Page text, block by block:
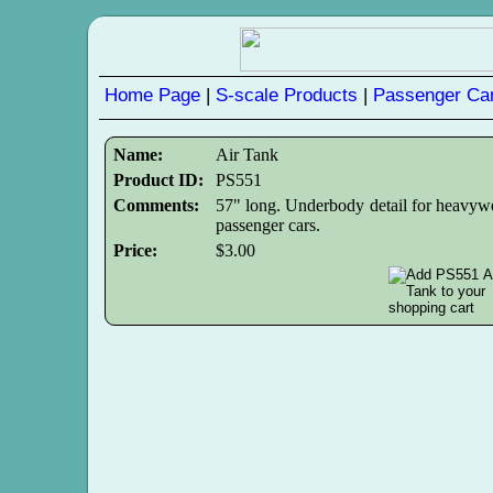
Home Page | S-scale Products | Passenger
Name:
Air Tank
Product ID:
PS551
Comments:
57" long. Underbody detail for
passenger cars.
Price:
$3.00